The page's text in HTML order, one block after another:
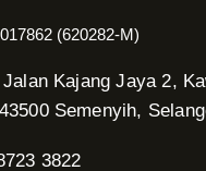
(620282-M)
Kajang Jaya 2,
Semenyih,
3822